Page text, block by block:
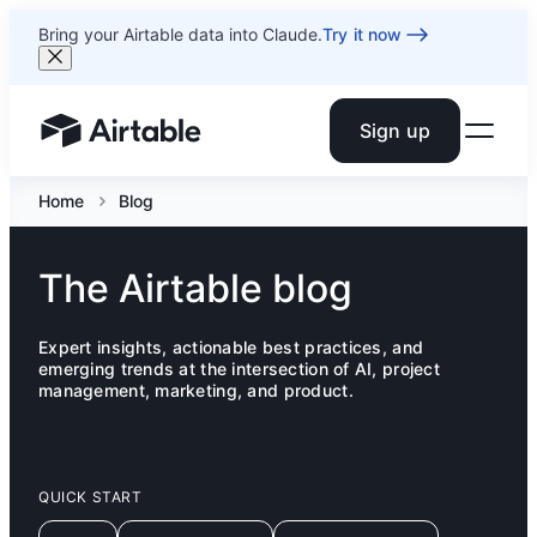
Bring your Airtable data into Claude.Try it now
Airtable home or view your bases Sign up
Home Blog
The Airtable blog
Expert insights, actionable best practices, and
emerging trends at the intersection of AI, project
management, marketing, and product.
QUICK START